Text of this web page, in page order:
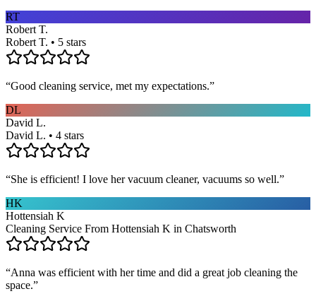
RT
Robert T.
Robert T. • 5 stars
“Good cleaning service, met my expectations.”
DL
David L.
David L. • 4 stars
“She is efficient! I love her vacuum cleaner, vacuums so well.”
HK
Hottensiah K
Cleaning Service From Hottensiah K in Chatsworth
“Anna was efficient with her time and did a great job cleaning the
space.”